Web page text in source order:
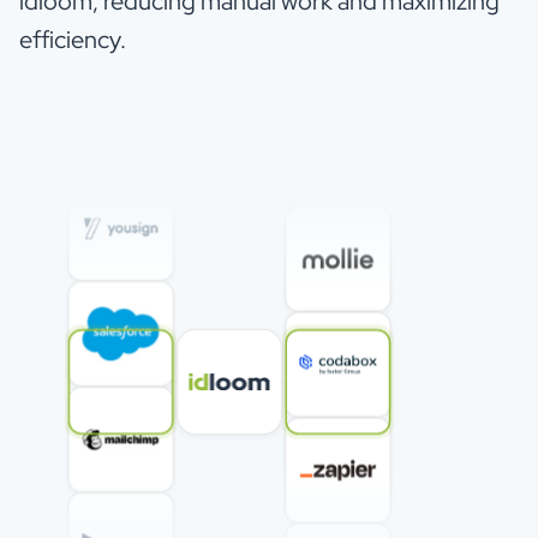
efficiency.
Verified Reviewer
Event software should make your life easier,
and exactly this experience is possible with this